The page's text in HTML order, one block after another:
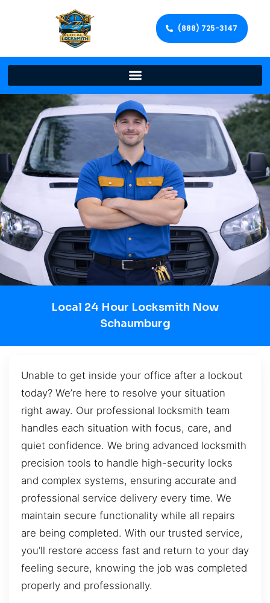
(888) 725-3147
Local 24 Hour Locksmith Now
Schaumburg
Unable to get inside your office after a lockout
today? We’re here to resolve your situation
right away. Our professional locksmith team
handles each situation with focus, care, and
quiet confidence. We bring advanced locksmith
precision tools to handle high-security locks
and complex systems, ensuring accurate and
professional service delivery every time. We
maintain secure functionality while all repairs
are being completed. With our trusted service,
you’ll restore access fast and return to your day
feeling secure, knowing the job was completed
properly and professionally.